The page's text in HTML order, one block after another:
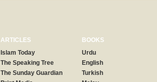
ARTICLES
Islam Today
The Speaking Tree
The Sunday Guardian
BOOKS
Urdu
English
Turkish